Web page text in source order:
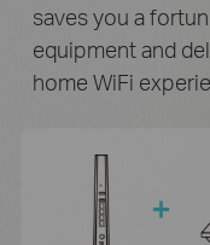
saves you a
equipment and
home WiFi